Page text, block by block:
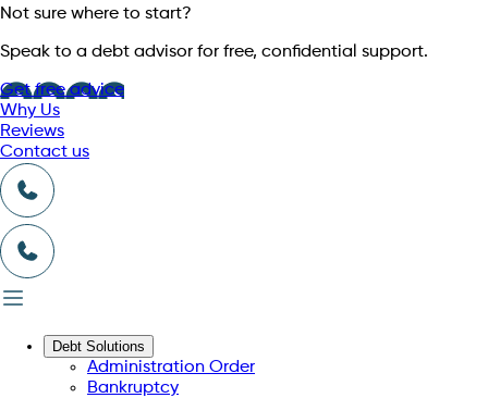
Not sure where to start?
Speak to a debt advisor for free, confidential support.
Get free advice
Why Us
Reviews
Contact us
Debt Solutions
Administration Order
Bankruptcy